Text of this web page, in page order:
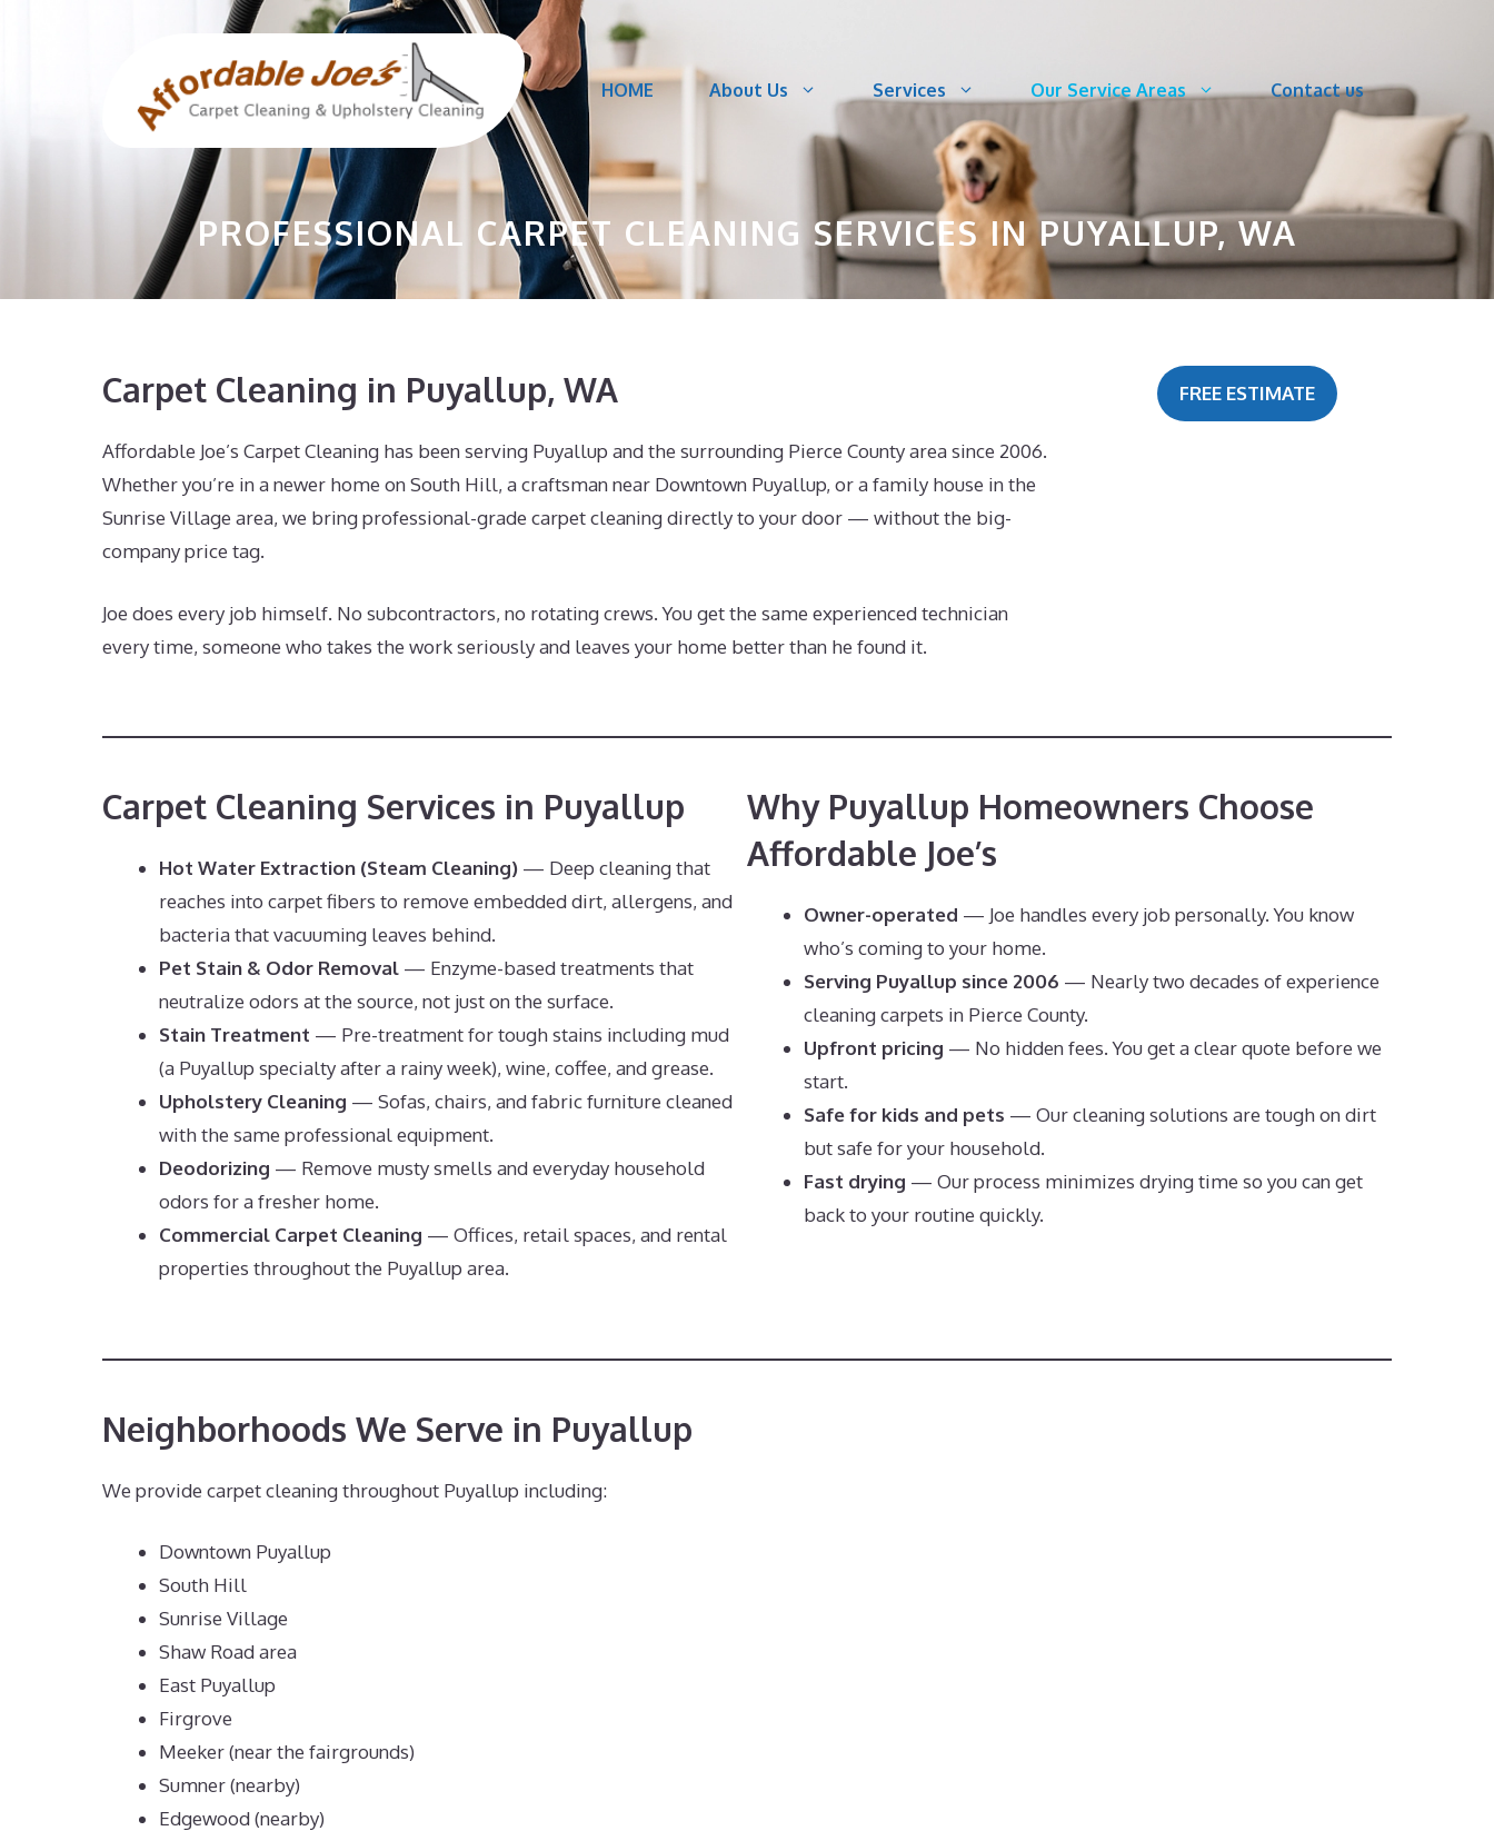
HOME About Us Services Our Service Areas Contact us
PROFESSIONAL CARPET CLEANING SERVICES IN PUYALLUP, WA
Carpet Cleaning in Puyallup, WA
Affordable Joe’s Carpet Cleaning has been serving Puyallup and the surrounding Pierce County area since 2006.
Whether you’re in a newer home on South Hill, a craftsman near Downtown Puyallup, or a family house in the
Sunrise Village area, we bring professional-grade carpet cleaning directly to your door — without the big-
company price tag.
Joe does every job himself. No subcontractors, no rotating crews. You get the same experienced technician
every time, someone who takes the work seriously and leaves your home better than he found it.
FREE ESTIMATE
Carpet Cleaning Services in Puyallup
Hot Water Extraction (Steam Cleaning) — Deep cleaning that
reaches into carpet fibers to remove embedded dirt, allergens, and
bacteria that vacuuming leaves behind.
Pet Stain & Odor Removal — Enzyme-based treatments that
neutralize odors at the source, not just on the surface.
Stain Treatment — Pre-treatment for tough stains including mud
(a Puyallup specialty after a rainy week), wine, coffee, and grease.
Upholstery Cleaning — Sofas, chairs, and fabric furniture cleaned
with the same professional equipment.
Deodorizing — Remove musty smells and everyday household
odors for a fresher home.
Commercial Carpet Cleaning — Offices, retail spaces, and rental
properties throughout the Puyallup area.
Why Puyallup Homeowners Choose
Affordable Joe’s
Owner-operated — Joe handles every job personally. You know
who’s coming to your home.
Serving Puyallup since 2006 — Nearly two decades of experience
cleaning carpets in Pierce County.
Upfront pricing — No hidden fees. You get a clear quote before we
start.
Safe for kids and pets — Our cleaning solutions are tough on dirt
but safe for your household.
Fast drying — Our process minimizes drying time so you can get
back to your routine quickly.
Neighborhoods We Serve in Puyallup
We provide carpet cleaning throughout Puyallup including:
Downtown Puyallup
South Hill
Sunrise Village
Shaw Road area
East Puyallup
Firgrove
Meeker (near the fairgrounds)
Sumner (nearby)
Edgewood (nearby)